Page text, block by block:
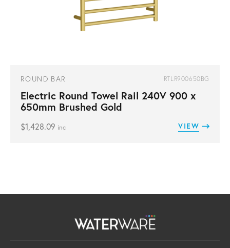
ROUND BAR RTLR900650BG
Electric Round Towel Rail 240V 900 x
650mm Brushed Gold
$1,428.09 inc VIEW